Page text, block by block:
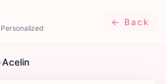
← Back
›Acelin